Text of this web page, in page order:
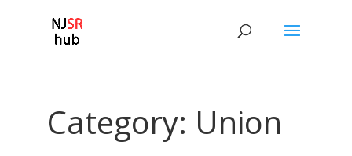
Category: Union